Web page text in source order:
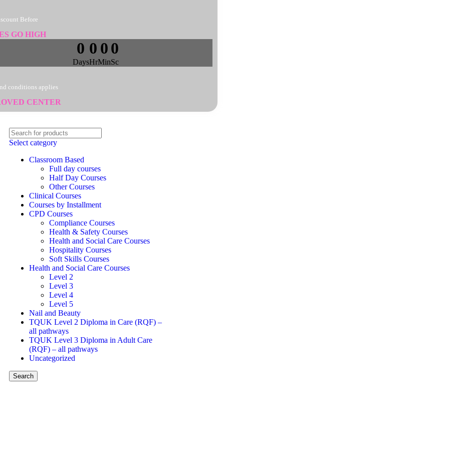
Before
GO HIGH
0
Days
0
Hr
0
Min
0
Sc
conditions applies
CENTER
Select category
Classroom Based
Full day courses
Half Day Courses
Other Courses
Clinical Courses
Courses by Installment
CPD Courses
Compliance Courses
Health & Safety Courses
Health and Social Care Courses
Hospitality Courses
Soft Skills Courses
Health and Social Care Courses
Level 2
Level 3
Level 4
Level 5
Nail and Beauty
TQUK Level 2 Diploma in Care (RQF) –
all pathways
TQUK Level 3 Diploma in Adult Care
(RQF) – all pathways
Uncategorized
Search